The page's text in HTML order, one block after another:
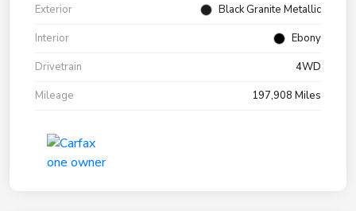
Exterior
Black Granite Metallic
Interior
Ebony
Drivetrain
4WD
Mileage
197,908 Miles